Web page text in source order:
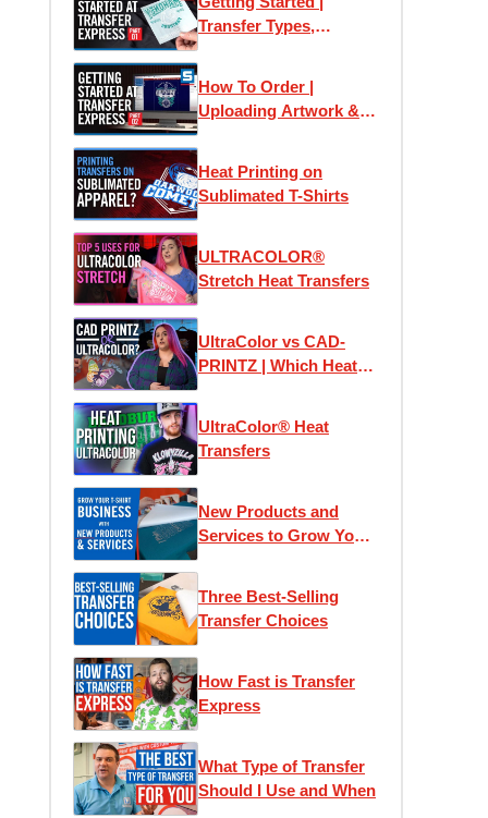
Transfer Types,
How To Order |
Uploading Artwork &
Heat Printing on
Sublimated T-Shirts
ULTRACOLOR®
Stretch Heat Transfers
UltraColor vs CAD-
PRINTZ | Which Heat
UltraColor® Heat
Transfers
New Products and
Services to Grow Your
Three Best-Selling
Transfer Choices
How Fast is Transfer
Express
What Type of Transfer
Should I Use and When